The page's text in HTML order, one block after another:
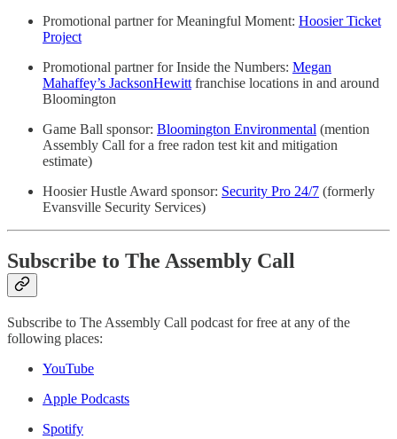
Promotional partner for Meaningful Moment: Hoosier Ticket
Project
Promotional partner for Inside the Numbers: Megan
Mahaffey’s JacksonHewitt franchise locations in and around
Bloomington
Game Ball sponsor: Bloomington Environmental (mention
Assembly Call for a free radon test kit and mitigation
estimate)
Hoosier Hustle Award sponsor: Security Pro 24/7 (formerly
Evansville Security Services)
Subscribe to The Assembly Call
Subscribe to The Assembly Call podcast for free at any of the
following places:
YouTube
Apple Podcasts
Spotify